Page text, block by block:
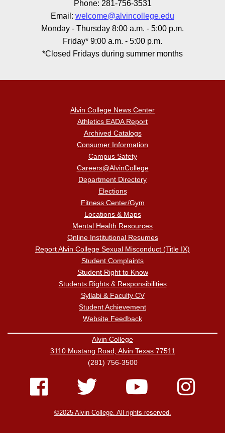
Phone: 281-756-3531
Email: welcome@alvincollege.edu
Monday - Thursday 8:00 a.m. - 5:00 p.m.
Friday* 9:00 a.m. - 5:00 p.m.
*Closed Fridays during summer months
Alvin College News Center
Athletics EADA Report
Archived Catalogs
Consumer Information
Campus Safety
Careers@AlvinCollege
Department Directory
Elections
Fitness Center/Gym
Locations & Maps
Mental Health Resources
Online Institutional Resumes
Report Alvin College Sexual Misconduct (Title IX)
Student Complaints
Student Right to Know
Students Rights & Responsibilities
Syllabi & Faculty CV
Student Achievement
Website Feedback
Alvin College
3110 Mustang Road, Alvin Texas 77511
(281) 756-3500
©2025 Alvin College. All rights reserved.